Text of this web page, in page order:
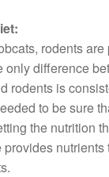
rodents
only difference
rodents is
to be sure
the nutrition